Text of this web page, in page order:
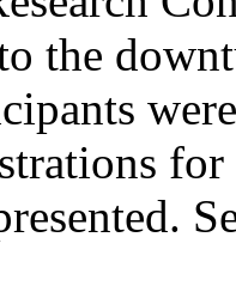
the